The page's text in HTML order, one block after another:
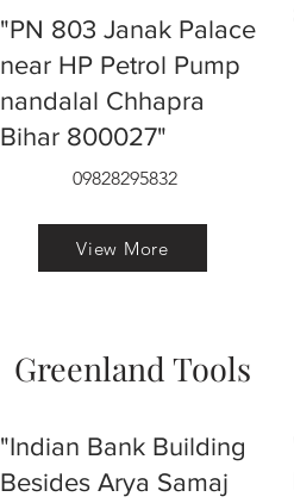
"PN 803 Janak Palace
near HP Petrol Pump
nandalal Chhapra
Bihar 800027"
09828295832
View More
Greenland Tools
"Indian Bank Building
Besides Arya Samaj